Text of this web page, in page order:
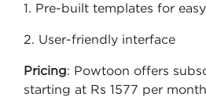
1. Pre-built templates for
2. User-friendly interface
Pricing: Powtoon offers
starting at Rs 1577 per